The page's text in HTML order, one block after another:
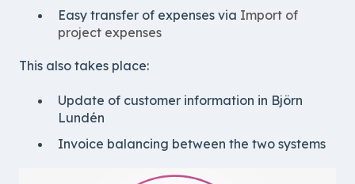
Easy transfer of expenses via Import of
project expenses
This also takes place:
Update of customer information in Björn
Lundén
Invoice balancing between the two systems